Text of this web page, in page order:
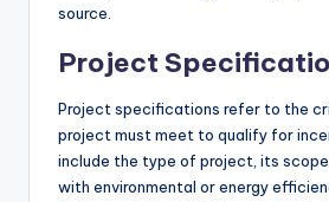
source.
Project
Project specifications refer to the
project must meet to qualify for
include the type of project, its
with environmental or energy